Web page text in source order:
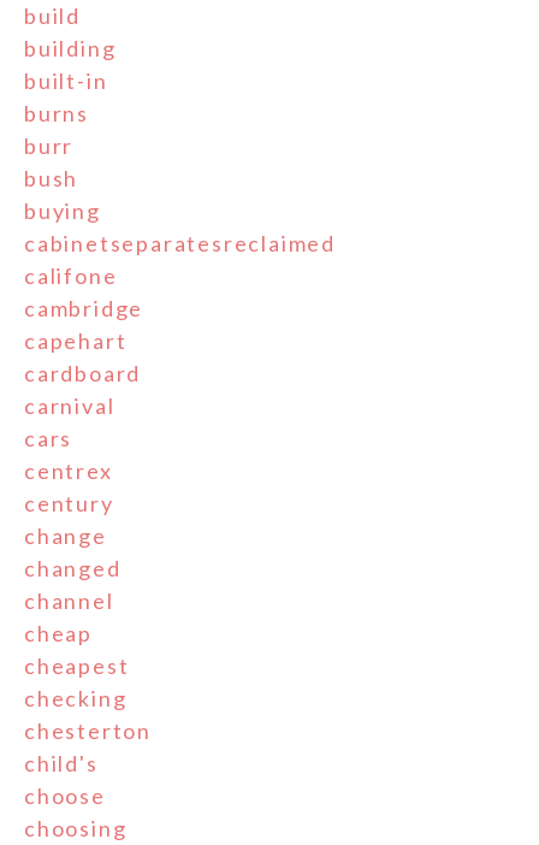
build
building
built-in
burns
burr
bush
buying
cabinetseparatesreclaimed
califone
cambridge
capehart
cardboard
carnival
cars
centrex
century
change
changed
channel
cheap
cheapest
checking
chesterton
child's
choose
choosing